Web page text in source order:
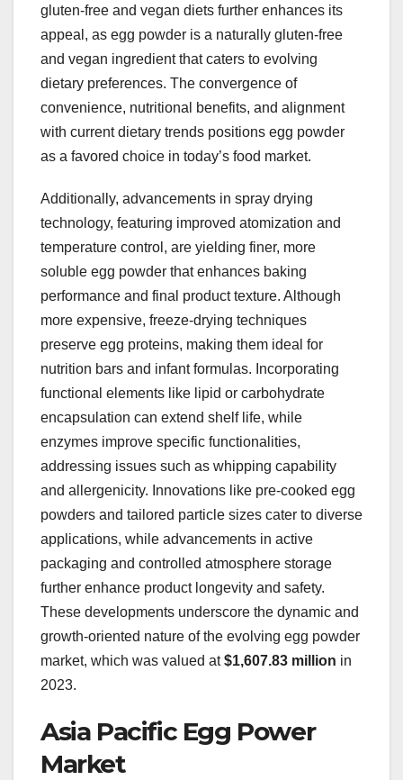
gluten-free and vegan diets further enhances its
appeal, as egg powder is a naturally gluten-free
and vegan ingredient that caters to evolving
dietary preferences. The convergence of
convenience, nutritional benefits, and alignment
with current dietary trends positions egg powder
as a favored choice in today’s food market.
Additionally, advancements in spray drying
technology, featuring improved atomization and
temperature control, are yielding finer, more
soluble egg powder that enhances baking
performance and final product texture. Although
more expensive, freeze-drying techniques
preserve egg proteins, making them ideal for
nutrition bars and infant formulas. Incorporating
functional elements like lipid or carbohydrate
encapsulation can extend shelf life, while
enzymes improve specific functionalities,
addressing issues such as whipping capability
and allergenicity. Innovations like pre-cooked egg
powders and tailored particle sizes cater to diverse
applications, while advancements in active
packaging and controlled atmosphere storage
further enhance product longevity and safety.
These developments underscore the dynamic and
growth-oriented nature of the evolving egg powder
market, which was valued at$1,607.83 million in
2023.
Asia Pacific Egg Power
Market